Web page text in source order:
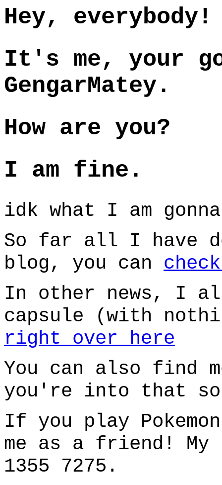
Hey, everybody!
It's me, your
GengarMatey.
How are you?
I am fine.
idk what I am
So far all I have
blog, you can
In other news, I
capsule (with
right over here
You can also find
you're into that
If you play
me as a friend!
1355 7275.